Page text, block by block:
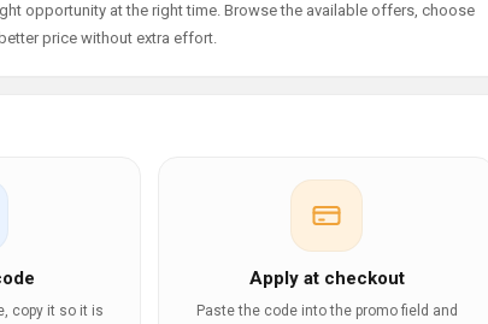
opportunity at the right time. Browse the available offers, choose
price without extra effort.
copy it so it is
Apply at checkout
Paste the code into the promo field and